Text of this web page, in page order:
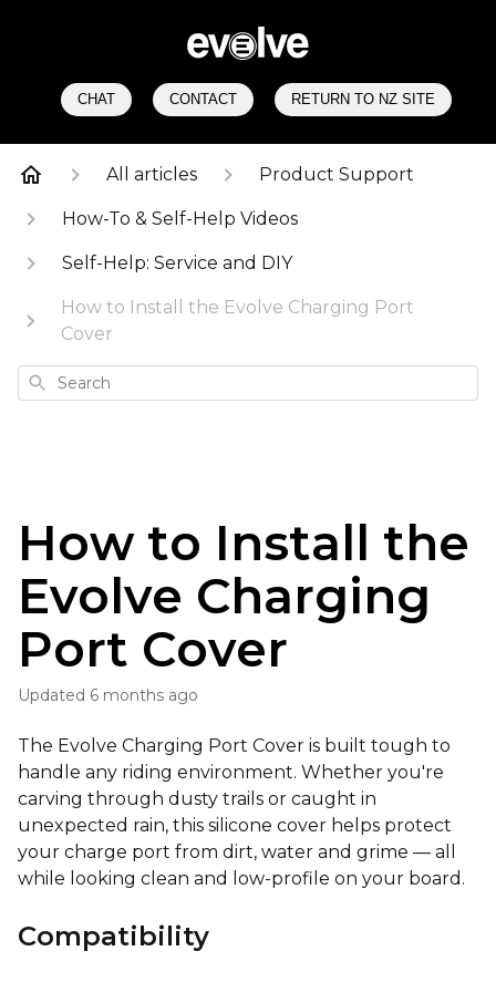
CHAT CONTACT RETURN TO NZ SITE
All articles Product Support
How-To & Self-Help Videos
Self-Help: Service and DIY
How to Install the Evolve Charging Port
Cover
Search
How to Install the
Evolve Charging
Port Cover
Updated 6 months ago
The Evolve Charging Port Cover is built tough to
handle any riding environment. Whether you're
carving through dusty trails or caught in
unexpected rain, this silicone cover helps protect
your charge port from dirt, water and grime — all
while looking clean and low-profile on your board.
Compatibility